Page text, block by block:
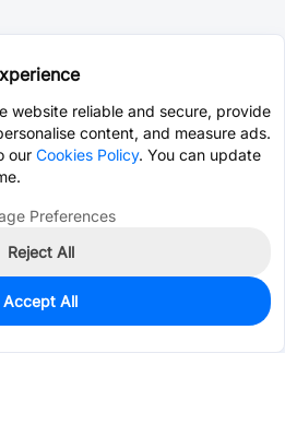
website reliable and secure, provide
content, and measure ads.
our Cookies Policy. You can update
Preferences
Reject All
Accept All